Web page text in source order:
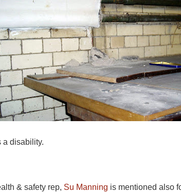
a disability.
& safety rep, Su Manning is mentioned also